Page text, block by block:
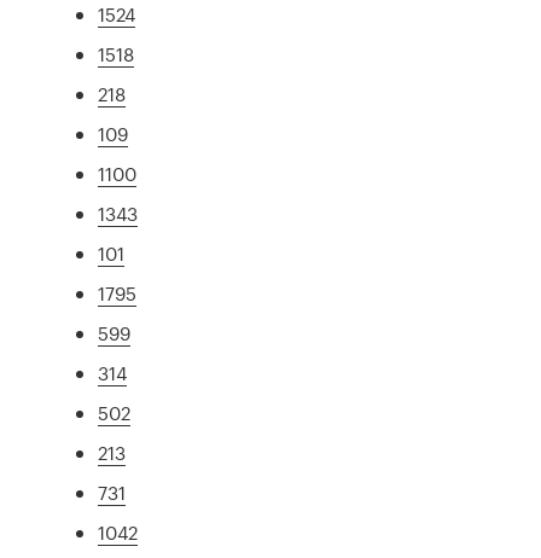
1524
1518
218
109
1100
1343
101
1795
599
314
502
213
731
1042